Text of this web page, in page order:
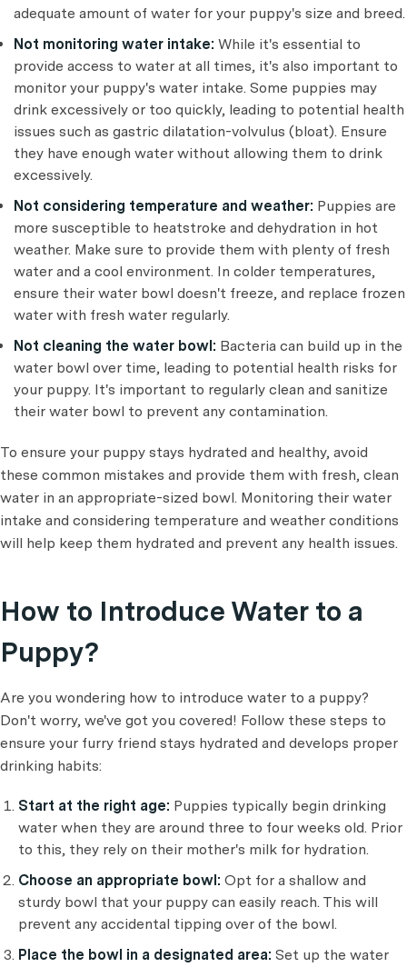
adequate amount of water for your puppy's size and breed.
Not monitoring water intake: While it's essential to
provide access to water at all times, it's also important to
monitor your puppy's water intake. Some puppies may
drink excessively or too quickly, leading to potential health
issues such as gastric dilatation-volvulus (bloat). Ensure
they have enough water without allowing them to drink
excessively.
Not considering temperature and weather: Puppies are
more susceptible to heatstroke and dehydration in hot
weather. Make sure to provide them with plenty of fresh
water and a cool environment. In colder temperatures,
ensure their water bowl doesn't freeze, and replace frozen
water with fresh water regularly.
Not cleaning the water bowl: Bacteria can build up in the
water bowl over time, leading to potential health risks for
your puppy. It's important to regularly clean and sanitize
their water bowl to prevent any contamination.
To ensure your puppy stays hydrated and healthy, avoid
these common mistakes and provide them with fresh, clean
water in an appropriate-sized bowl. Monitoring their water
intake and considering temperature and weather conditions
will help keep them hydrated and prevent any health issues.
How to Introduce Water to a
Puppy?
Are you wondering how to introduce water to a puppy?
Don't worry, we've got you covered! Follow these steps to
ensure your furry friend stays hydrated and develops proper
drinking habits:
Start at the right age: Puppies typically begin drinking
water when they are around three to four weeks old. Prior
to this, they rely on their mother's milk for hydration.
Choose an appropriate bowl: Opt for a shallow and
sturdy bowl that your puppy can easily reach. This will
prevent any accidental tipping over of the bowl.
Place the bowl in a designated area: Set up the water